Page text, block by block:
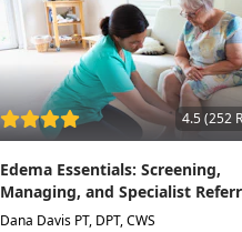
4.5 (252
Edema Essentials: Screening,
Managing, and Specialist
Dana Davis PT, DPT, CWS